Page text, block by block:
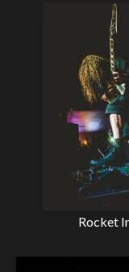
Rocket